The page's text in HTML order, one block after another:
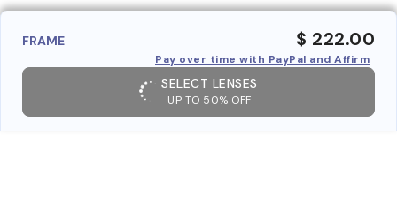
FRAME $ 222.00
Pay over time with PayPal and Affirm
SELECT LENSES
UP TO 50% OFF